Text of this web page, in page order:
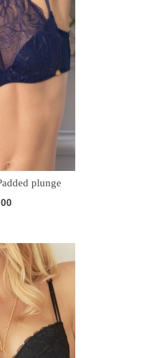
plunge